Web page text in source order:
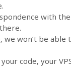
with
won’t be able
code, your